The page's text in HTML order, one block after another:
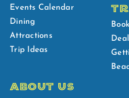
Events Calendar
Dining
Attractions
Trip Ideas
ABOUT US